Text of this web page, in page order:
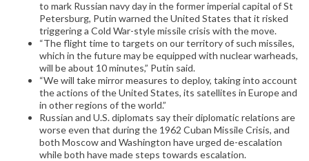
to mark Russian navy day in the former imperial capital of St
Petersburg, Putin warned the United States that it risked
triggering a Cold War-style missile crisis with the move.
“The flight time to targets on our territory of such missiles,
which in the future may be equipped with nuclear warheads,
will be about 10 minutes,” Putin said.
“We will take mirror measures to deploy, taking into account
the actions of the United States, its satellites in Europe and
in other regions of the world.”
Russian and U.S. diplomats say their diplomatic relations are
worse even that during the 1962 Cuban Missile Crisis, and
both Moscow and Washington have urged de-escalation
while both have made steps towards escalation.